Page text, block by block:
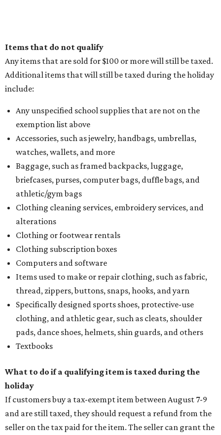
Items that do not qualify
Any items that are sold for $100 or more will still be taxed.
Additional items that will still be taxed during the holiday
include:
Any unspecified school supplies that are not on the
exemption list above
Accessories, such as jewelry, handbags, umbrellas,
watches, wallets, and more
Baggage, such as framed backpacks, luggage,
briefcases, purses, computer bags, duffle bags, and
athletic/gym bags
Clothing cleaning services, embroidery services, and
alterations
Clothing or footwear rentals
Clothing subscription boxes
Computers and software
Items used to make or repair clothing, such as fabric,
thread, zippers, buttons, snaps, hooks, and yarn
Specifically designed sports shoes, protective-use
clothing, and athletic gear, such as cleats, shoulder
pads, dance shoes, helmets, shin guards, and others
Textbooks
What to do if a qualifying item is taxed during the
holiday
If customers buy a tax-exempt item between August 7-9
and are still taxed, they should request a refund from the
seller on the tax paid for the item. The seller can grant the